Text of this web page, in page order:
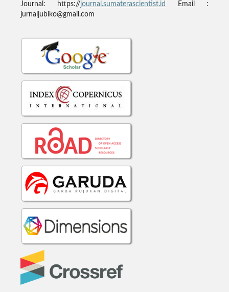
Journal: https://journal.sumaterascientist.id
Email :
jurnaljubiko@gmail.com